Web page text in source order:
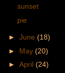
sunset
pie
► June (18)
► May (20)
► April (24)